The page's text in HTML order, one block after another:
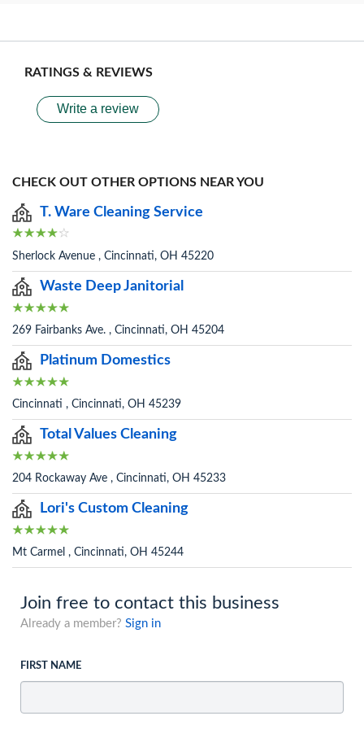
RATINGS & REVIEWS
Write a review
CHECK OUT OTHER OPTIONS NEAR YOU
T. Ware Cleaning Service
Sherlock Avenue , Cincinnati, OH 45220
Waste Deep Janitorial
269 Fairbanks Ave. , Cincinnati, OH 45204
Platinum Domestics
Cincinnati , Cincinnati, OH 45239
Total Values Cleaning
204 Rockaway Ave , Cincinnati, OH 45233
Lori's Custom Cleaning
Mt Carmel , Cincinnati, OH 45244
Join free to contact this business
Already a member? Sign in
FIRST NAME